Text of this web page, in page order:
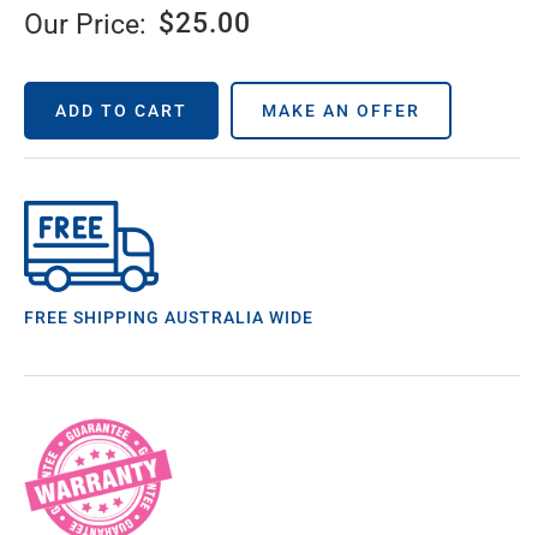
Our Price: $25.00
ADD TO CART MAKE AN OFFER
FREE SHIPPING AUSTRALIA WIDE